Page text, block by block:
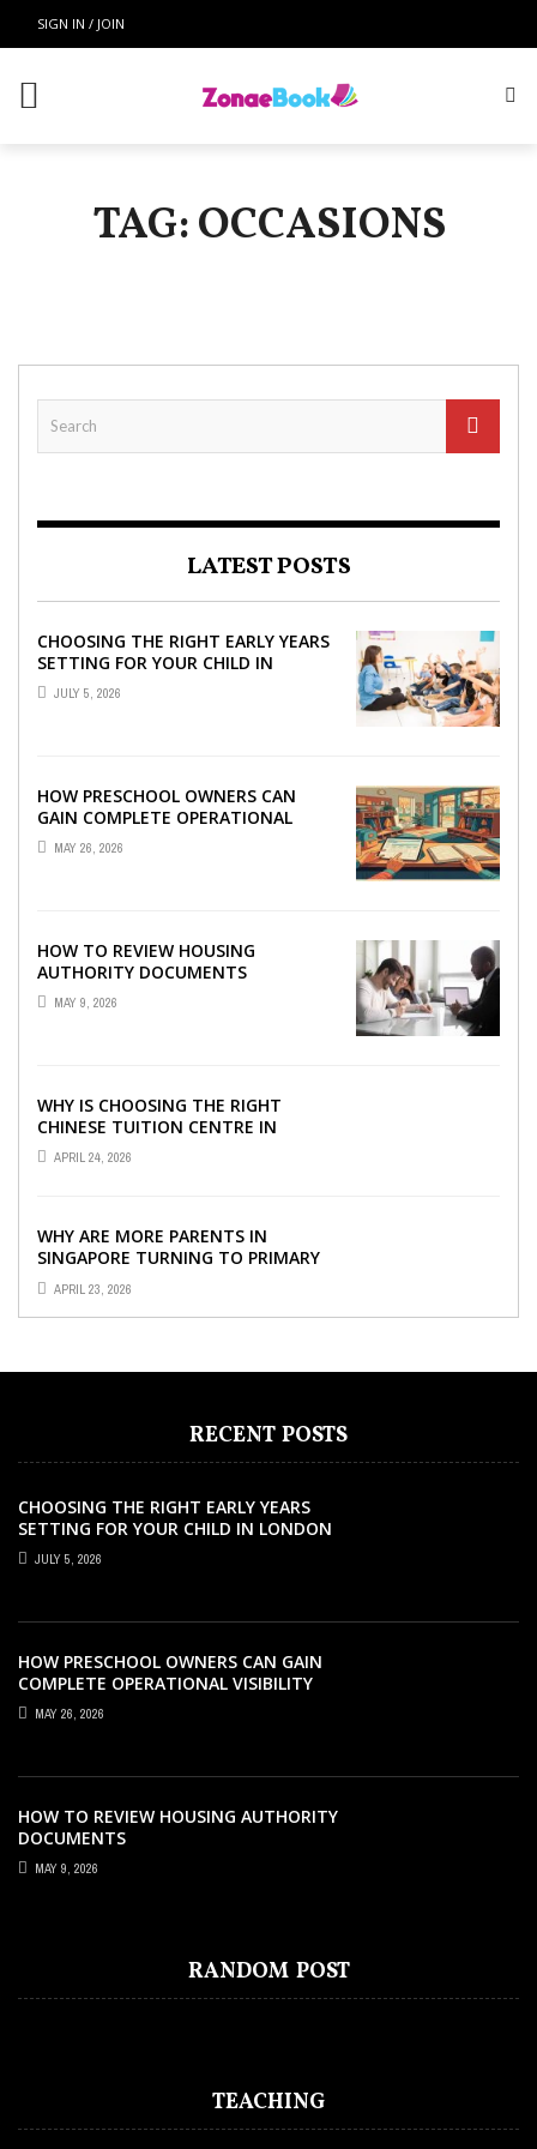
SIGN IN / JOIN
TAG: OCCASIONS
LATEST POSTS
CHOOSING THE RIGHT EARLY YEARS
SETTING FOR YOUR CHILD IN
LONDON
JULY 5, 2026
HOW PRESCHOOL OWNERS CAN
GAIN COMPLETE OPERATIONAL
VISIBILITY WITH THE RIGHT ERP
SOFTWARE
MAY 26, 2026
HOW TO REVIEW HOUSING
AUTHORITY DOCUMENTS
MAY 9, 2026
WHY IS CHOOSING THE RIGHT
CHINESE TUITION CENTRE IN
SINGAPORE SO IMPORTANT FOR
YOUR CHILD’S ...
APRIL 24, 2026
WHY ARE MORE PARENTS IN
SINGAPORE TURNING TO PRIMARY
TUITION?
APRIL 23, 2026
RECENT POSTS
CHOOSING THE RIGHT EARLY YEARS
SETTING FOR YOUR CHILD IN LONDON
JULY 5, 2026
HOW PRESCHOOL OWNERS CAN GAIN
COMPLETE OPERATIONAL VISIBILITY
WITH THE RIGHT ERP SOFTWARE
MAY 26, 2026
HOW TO REVIEW HOUSING AUTHORITY
DOCUMENTS
MAY 9, 2026
RANDOM POST
TEACHING